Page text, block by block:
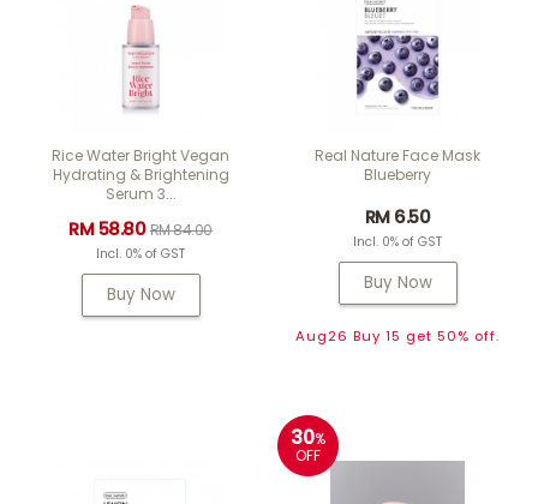
Rice Water Bright Vegan
Hydrating & Brightening
Serum 3...
RM 58.80RM 84.00
Incl. 0% of GST
Buy Now
Real Nature Face Mask
Blueberry
RM 6.50
Incl. 0% of GST
Buy Now
Aug26 Buy 15 get 50% off.
30%
OFF